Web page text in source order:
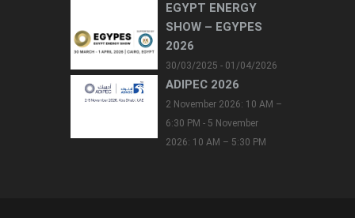
EGYPT ENERGY
SHOW – EGYPES
2026
30/03/2025 - 01/04/2026
ADIPEC 2026
2 November 2026: 10 AM –
6:30 PM - 5 November
2026: 10 AM – 5:30 PM